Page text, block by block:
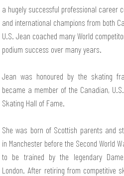
a hugely successful professional career
and international champions from both
U.S. Jean coached many World
podium success over many years.
Jean was honoured by the skating
became a member of the Canadian,
Skating Hall of Fame.
She was born of Scottish parents and
in Manchester before the Second World
to be trained by the legendary
London. After retiring from competitive